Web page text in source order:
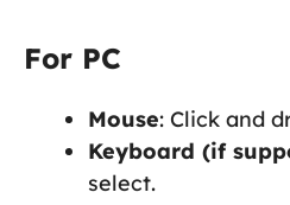
For PC
Mouse: Click and
Keyboard (if
select.